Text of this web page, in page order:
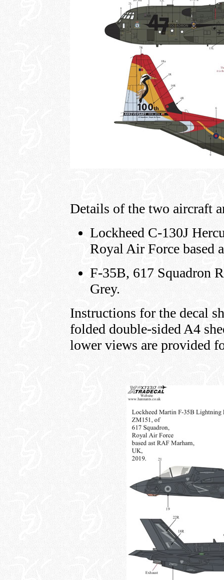
Details of the two aircraft
Lockheed C-130J
Royal Air Force based
F-35B, 617 Squadron
Grey.
Instructions for the decal
folded double-sided A4
lower views are provided